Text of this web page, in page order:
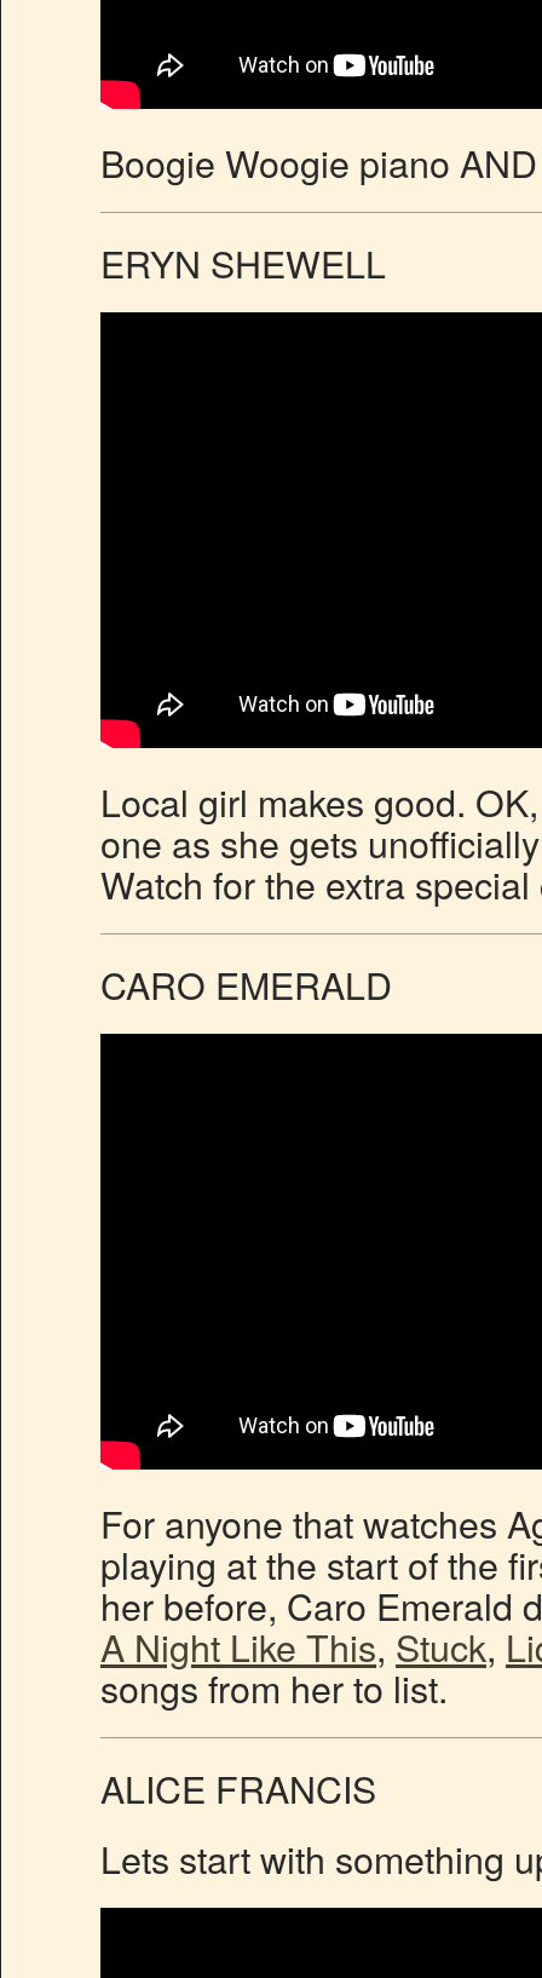
Boogie Woogie piano
ERYN SHEWELL
Local girl makes good.
one as she gets
Watch for the extra
CARO EMERALD
For anyone that watches
playing at the start of the
her before, Caro Emerald
A Night Like This, Stuck,
songs from her to list.
ALICE FRANCIS
Lets start with something